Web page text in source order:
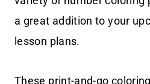
a great addition to your
lesson plans.
These print-and-go